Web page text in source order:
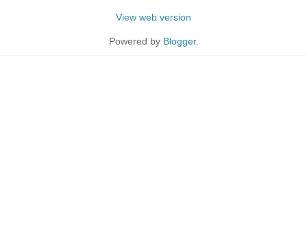
View web version
Powered by Blogger.